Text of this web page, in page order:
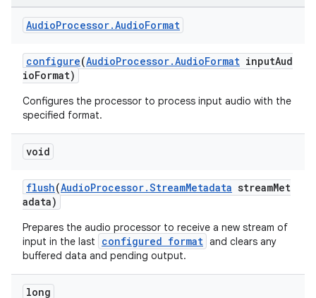
AudioProcessor.AudioFormat
configure(AudioProcessor.AudioFormat inputAud
ioFormat)
Configures the processor to process input audio with the
specified format.
void
flush(AudioProcessor.StreamMetadata streamMet
adata)
Prepares the audio processor to receive a new stream of
input in the last
configured format and clears any
buffered data and pending output.
long